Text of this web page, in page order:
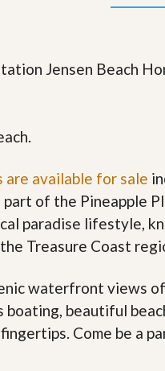
A
a
t
e
h
i
s
t
a
are available for sale
part of the Pineapple
paradise lifestyle,
Treasure Coast
waterfront views
boating, beautiful
Come be a